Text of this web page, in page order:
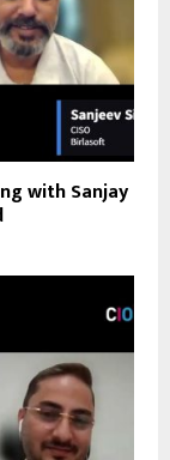
with Sanjay